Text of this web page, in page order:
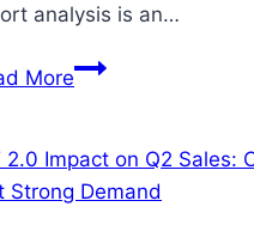
analysis is an…
MoreUnderstanding
Analysis:
A